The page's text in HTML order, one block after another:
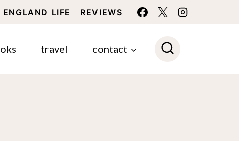
ENGLAND LIFE REVIEWS
travel contact